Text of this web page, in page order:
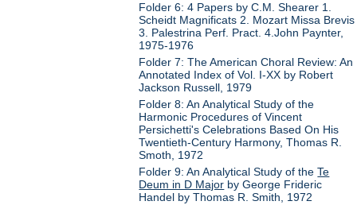
Folder 6: 4 Papers by C.M. Shearer 1.
Scheidt Magnificats 2. Mozart Missa Brevis
3. Palestrina Perf. Pract. 4.John Paynter,
1975-1976
Folder 7: The American Choral Review: An
Annotated Index of Vol. I-XX by Robert
Jackson Russell, 1979
Folder 8: An Analytical Study of the
Harmonic Procedures of Vincent
Persichetti's Celebrations Based On His
Twentieth-Century Harmony, Thomas R.
Smoth, 1972
Folder 9: An Analytical Study of theTe
Deum in D Major by George Frideric
Handel by Thomas R. Smith, 1972